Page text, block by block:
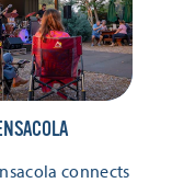
connects